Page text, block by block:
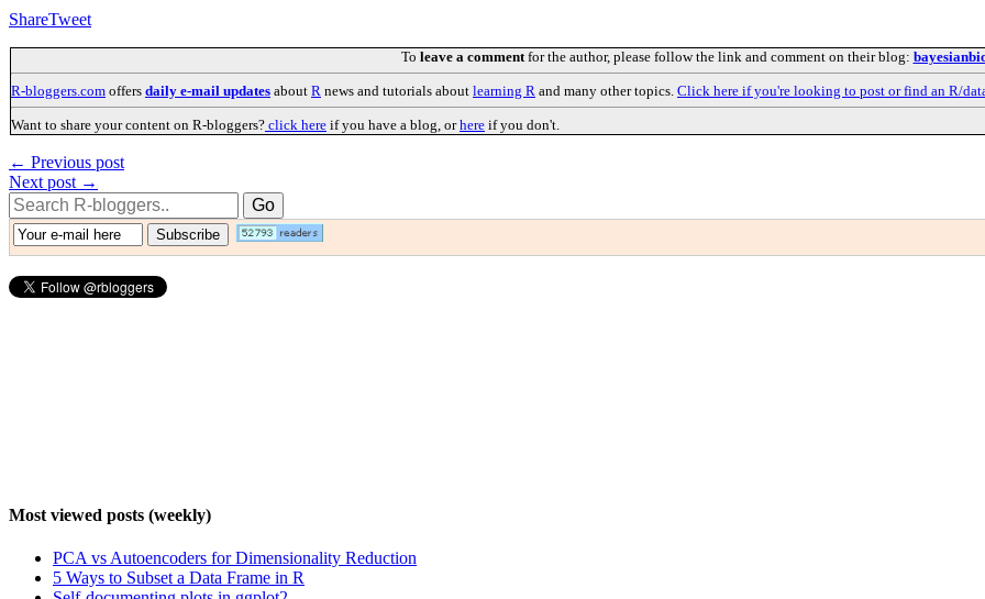
ShareTweet
To leave a commentfor the author, please follow the link and comment on their blog:
R-bloggers.com offers daily e-mail updates about R news and tutorials about learning R and many other topics. Click here if you're looking to post or find an R/
Want to share your content on R-bloggers? click here if you have a blog, orhere if you don't.
← Previous post
Next post →
Most viewed posts (weekly)
PCA vs Autoencoders for Dimensionality Reduction
5 Ways to Subset a Data Frame in R